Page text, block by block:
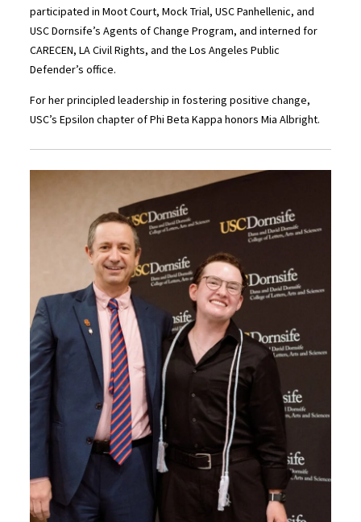
participated in Moot Court, Mock Trial, USC Panhellenic, and
USC Dornsife’s Agents of Change Program, and interned for
CARECEN, LA Civil Rights, and the Los Angeles Public
Defender’s office.
For her principled leadership in fostering positive change,
USC’s Epsilon chapter of Phi Beta Kappa honors Mia Albright.